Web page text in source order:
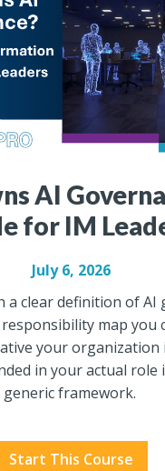
AI
for IM
July 6, 2026
a clear definition of AI
map you
your organization
in your actual role
generic framework.
Start This Course